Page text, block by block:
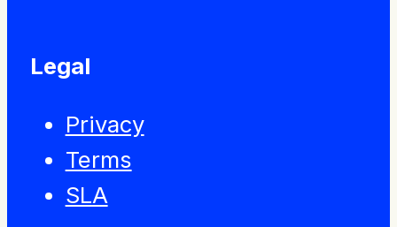
Legal
Privacy
Terms
SLA